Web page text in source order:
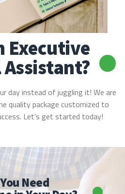
Executive
day instead of juggling it! We are
quality package customized to
Let’s get started today!
Need